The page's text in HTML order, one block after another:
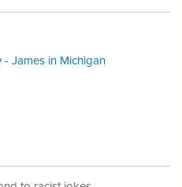
James in Michigan